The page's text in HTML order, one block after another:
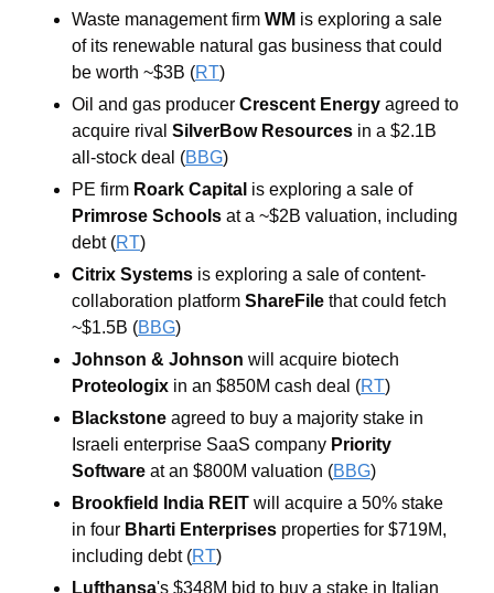
Waste management firm WM is exploring a sale
of its renewable natural gas business that could
be worth ~$3B (RT)
Oil and gas producer Crescent Energy agreed to
acquire rival SilverBow Resources in a $2.1B
all-stock deal (BBG)
PE firm Roark Capital
is exploring a sale of
Primrose Schools at a ~$2B valuation, including
debt (RT)
Citrix Systems is exploring a sale of content-
collaboration platform ShareFile that could fetch
~$1.5B (BBG)
Johnson & Johnson
Proteologix in an $850M cash deal (RT)
Blackstone agreed to buy a majority stake in
Israeli enterprise SaaS company Priority
Software at an $800M valuation (BBG)
Brookfield India REIT will acquire a 50% stake
in four Bharti Enterprises properties for $719M,
including debt (RT)
Lufthansa's $348M bid to buy a stake in Italian